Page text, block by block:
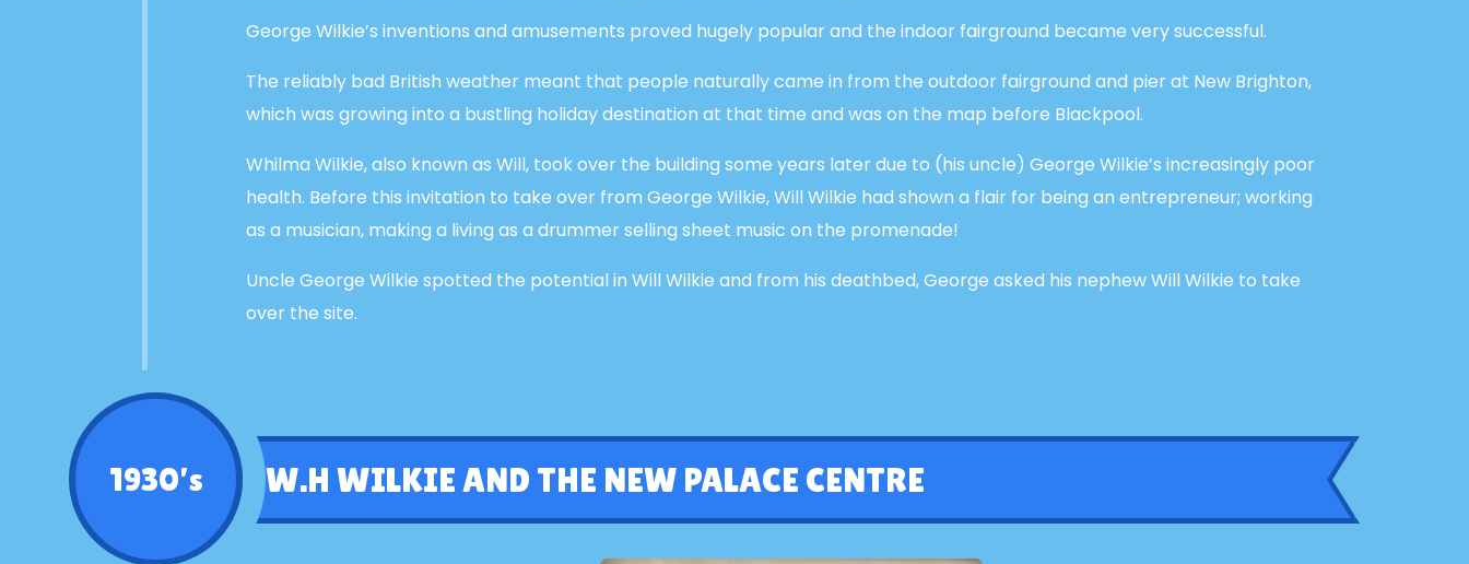
George Wilkie’s inventions and amusements proved hugely popular and the indoor fairground became very successful.
The reliably bad British weather meant that people naturally came in from the outdoor fairground and pier at New Brighton,
which was growing into a bustling holiday destination at that time and was on the map before Blackpool.
Whilma Wilkie, also known as Will, took over the building some years later due to (his uncle) George Wilkie’s increasingly poor
health. Before this invitation to take over from George Wilkie, Will Wilkie had shown a flair for being an entrepreneur; working
as a musician, making a living as a drummer selling sheet music on the promenade!
Uncle George Wilkie spotted the potential in Will Wilkie and from his deathbed, George asked his nephew Will Wilkie to take
over the site.
1930’s W.H WILKIE AND THE NEW PALACE CENTRE